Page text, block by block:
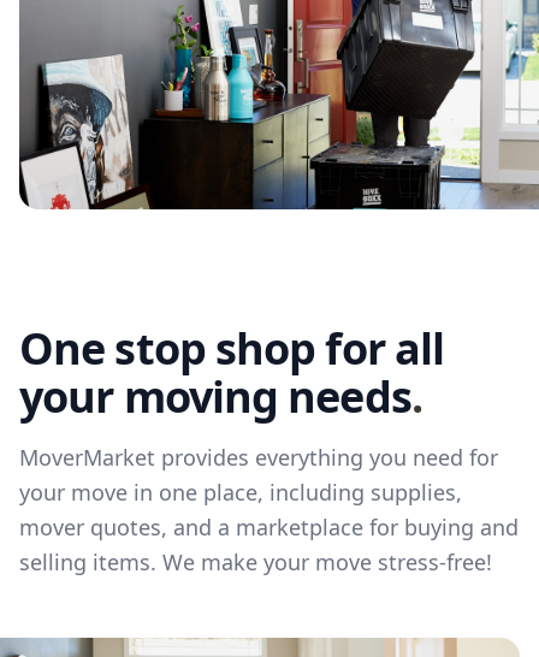
One stop shop for all
your moving needs.
MoverMarket provides everything you need for
your move in one place, including supplies,
mover quotes, and a marketplace for buying and
selling items. We make your move stress-free!